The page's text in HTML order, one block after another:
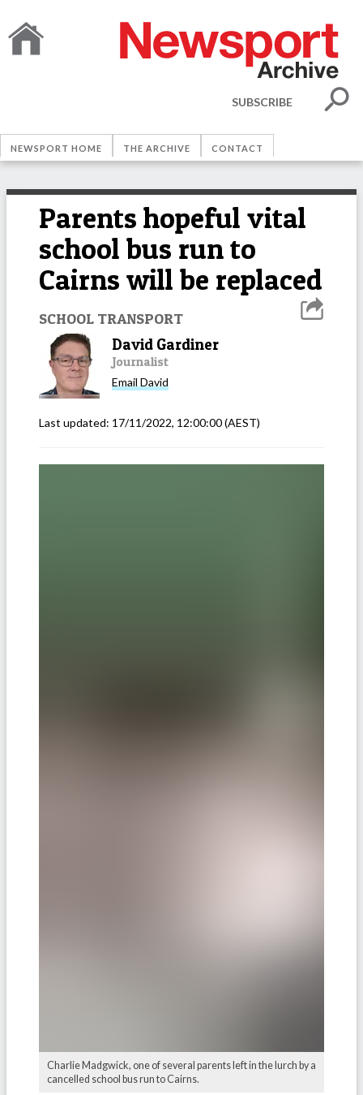
SUBSCRIBE
NEWSPORT HOME THE ARCHIVE CONTACT
Parents hopeful vital
school bus run to
Cairns will be replaced
SCHOOL TRANSPORT
David Gardiner
Journalist
Email David
Last updated: 17/11/2022, 12:00:00(AEST)
Charlie Madgwick, one of several parents left in the lurch by a
cancelled school bus run to Cairns.